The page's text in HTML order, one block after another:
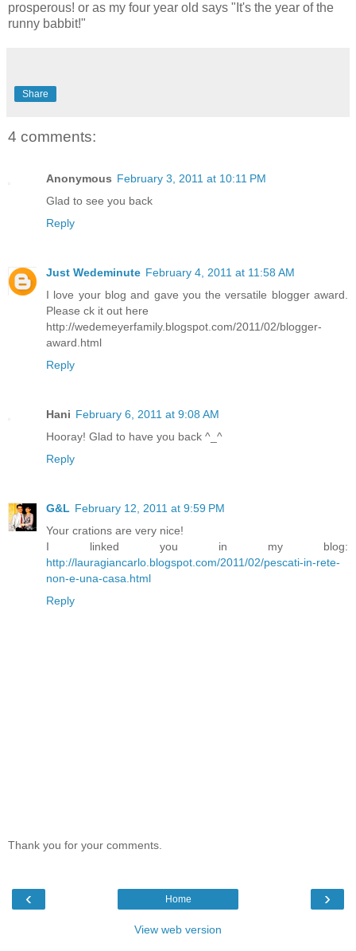
prosperous! or as my four year old says "It's the year of the
runny babbit!"
Share
4 comments:
Anonymous February 3, 2011 at 10:11 PM
Glad to see you back
Reply
Just Wedeminute February 4, 2011 at 11:58 AM
I love your blog and gave you the versatile blogger award.
Please ck it out here
http://wedemeyerfamily.blogspot.com/2011/02/blogger-
award.html
Reply
Hani February 6, 2011 at 9:08 AM
Hooray! Glad to have you back ^_^
Reply
G&L February 12, 2011 at 9:59 PM
Your crations are very nice!
I linked you in my blog:
http://lauragiancarlo.blogspot.com/2011/02/pescati-in-rete-
non-e-una-casa.html
Reply
Thank you for your comments.
‹ ›
Home
View web version